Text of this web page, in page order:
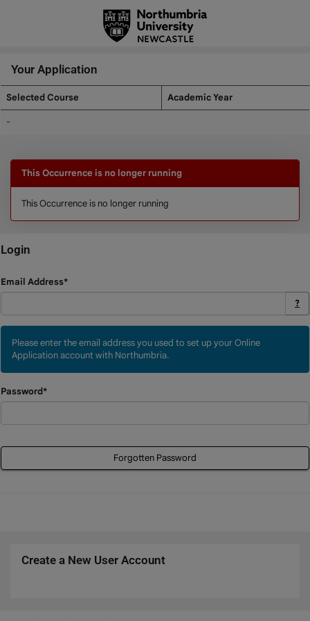
Your Application
Selected Course Academic Year
-
This Occurrence is no longer running
This Occurrence is no longer running
Login
Login
Email Address*
?
Please enter the email address you used to set up your Online
Application account with Northumbria.
Password*
Forgotten Password
Create a New User Account